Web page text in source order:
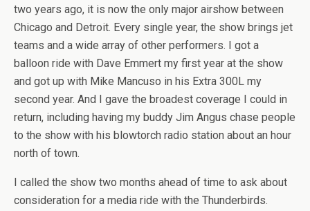
two years ago, it is now the only major airshow between
Chicago and Detroit. Every single year, the show brings jet
teams and a wide array of other performers. I got a
balloon ride with Dave Emmert my first year at the show
and got up with Mike Mancuso in his Extra 300L my
second year. And I gave the broadest coverage I could in
return, including having my buddy Jim Angus chase people
to the show with his blowtorch radio station about an hour
north of town.
I called the show two months ahead of time to ask about
consideration for a media ride with the Thunderbirds.